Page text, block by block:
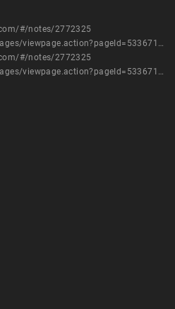
#/notes/2772325
https://wiki.scn.sap.com/wiki/pages/viewpage.action?pageId=533671771
#/notes/2772325
https://wiki.scn.sap.com/wiki/pages/viewpage.action?pageId=533671771